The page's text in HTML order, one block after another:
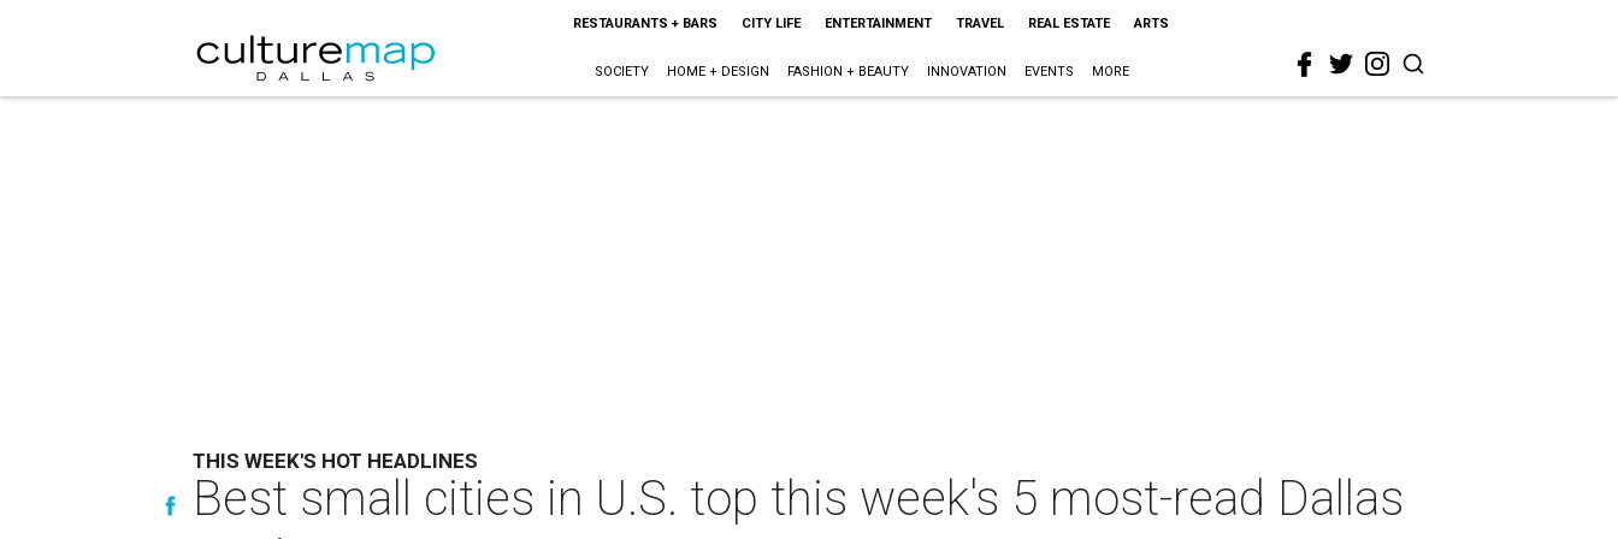
RESTAURANTS + BARS CITY LIFE ENTERTAINMENT TRAVEL REAL ESTATE ARTS
SOCIETY HOME + DESIGN FASHION + BEAUTY INNOVATION EVENTS MORE
THIS WEEK'S HOT HEADLINES
Best small cities in U.S. top this week's 5 most-read Dallas